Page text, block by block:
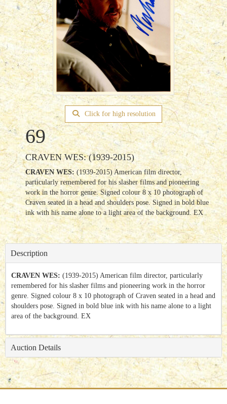
Click for high resolution
69
CRAVEN WES: (1939-2015)
CRAVEN WES: (1939-2015) American film director,
particularly remembered for his slasher films and pioneering
work in the horror genre. Signed colour 8 x 10 photograph of
Craven seated in a head and shoulders pose. Signed in bold blue
ink with his name alone to a light area of the background. EX
Description
CRAVEN WES: (1939-2015) American film director, particularly
remembered for his slasher films and pioneering work in the horror
genre. Signed colour 8 x 10 photograph of Craven seated in a head and
shoulders pose. Signed in bold blue ink with his name alone to a light
area of the background. EX
Auction Details